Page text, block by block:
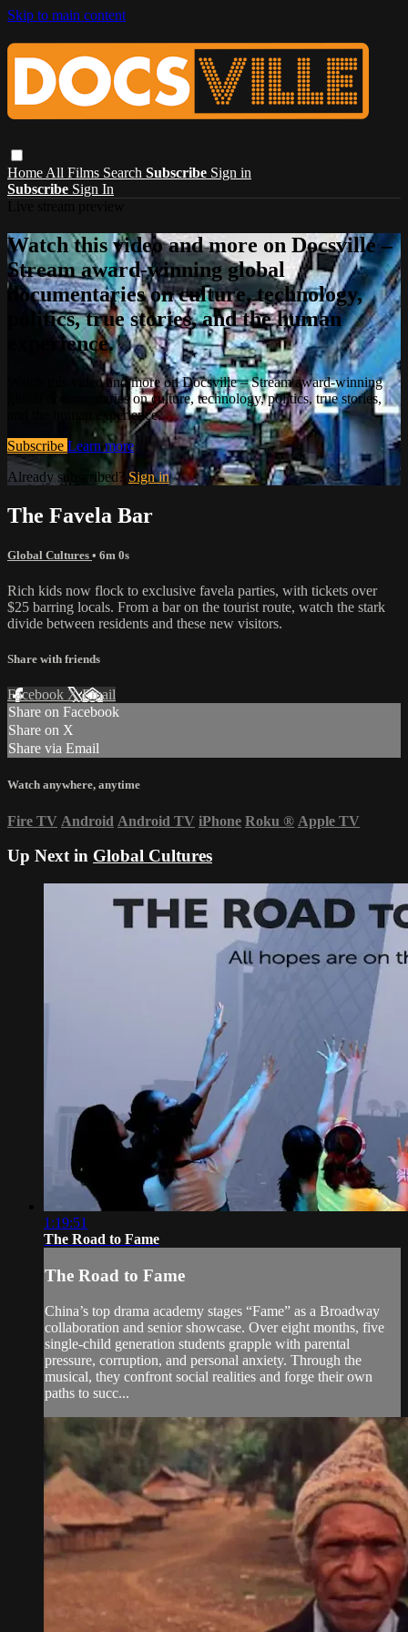
Skip to main content
Home All Films Search Subscribe Sign in
Subscribe Sign In
Watch this video and more on Docsville –
Stream award-winning global
documentaries on culture, technology,
politics, true stories, and the human
experience.
Watch this video and more on Docsville – Stream award-winning
global documentaries on culture, technology, politics, true stories,
and the human experience.
Subscribe Learn more
Already subscribed? Sign in
The Favela Bar
Global Cultures • 6m 0s
Rich kids now flock to exclusive favela parties, with tickets over
$25 barring locals. From a bar on the tourist route, watch the stark
divide between residents and these new visitors.
Share with friends
Facebook XEmail
Share on Facebook
Share on X
Share via Email
Watch anywhere, anytime
Fire TV Android Android TV iPhone Roku ® Apple TV
Up Next in Global Cultures
1:19:51
The Road to Fame
The Road to Fame
China’s top drama academy stages “Fame” as a Broadway
collaboration and senior showcase. Over eight months, five
single-child generation students grapple with parental
pressure, corruption, and personal anxiety. Through the
musical, they confront social realities and forge their own
paths to succ...